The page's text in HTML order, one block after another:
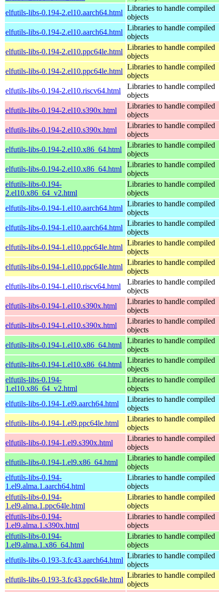
elfutils-libs-0.194-2.el10.aarch64.html
Libraries to handle compiled
objects
elfutils-libs-0.194-2.el10.aarch64.html
Libraries to handle compiled
objects
elfutils-libs-0.194-2.el10.ppc64le.html
Libraries to handle compiled
objects
elfutils-libs-0.194-2.el10.ppc64le.html
Libraries to handle compiled
objects
elfutils-libs-0.194-2.el10.riscv64.html
Libraries to handle compiled
objects
elfutils-libs-0.194-2.el10.s390x.html
Libraries to handle compiled
objects
elfutils-libs-0.194-2.el10.s390x.html
Libraries to handle compiled
objects
elfutils-libs-0.194-2.el10.x86_64.html
Libraries to handle compiled
objects
elfutils-libs-0.194-2.el10.x86_64.html
Libraries to handle compiled
objects
elfutils-libs-0.194-
2.el10.x86_64_v2.html
Libraries to handle compiled
objects
elfutils-libs-0.194-1.el10.aarch64.html
Libraries to handle compiled
objects
elfutils-libs-0.194-1.el10.aarch64.html
Libraries to handle compiled
objects
elfutils-libs-0.194-1.el10.ppc64le.html
Libraries to handle compiled
objects
elfutils-libs-0.194-1.el10.ppc64le.html
Libraries to handle compiled
objects
elfutils-libs-0.194-1.el10.riscv64.html
Libraries to handle compiled
objects
elfutils-libs-0.194-1.el10.s390x.html
Libraries to handle compiled
objects
elfutils-libs-0.194-1.el10.s390x.html
Libraries to handle compiled
objects
elfutils-libs-0.194-1.el10.x86_64.html
Libraries to handle compiled
objects
elfutils-libs-0.194-1.el10.x86_64.html
Libraries to handle compiled
objects
elfutils-libs-0.194-
1.el10.x86_64_v2.html
Libraries to handle compiled
objects
elfutils-libs-0.194-1.el9.aarch64.html
Libraries to handle compiled
objects
elfutils-libs-0.194-1.el9.ppc64le.html
Libraries to handle compiled
objects
elfutils-libs-0.194-1.el9.s390x.html
Libraries to handle compiled
objects
elfutils-libs-0.194-1.el9.x86_64.html
Libraries to handle compiled
objects
elfutils-libs-0.194-
1.el9.alma.1.aarch64.html
Libraries to handle compiled
objects
elfutils-libs-0.194-
1.el9.alma.1.ppc64le.html
Libraries to handle compiled
objects
elfutils-libs-0.194-
1.el9.alma.1.s390x.html
Libraries to handle compiled
objects
elfutils-libs-0.194-
1.el9.alma.1.x86_64.html
Libraries to handle compiled
objects
elfutils-libs-0.193-3.fc43.aarch64.html
Libraries to handle compiled
objects
elfutils-libs-0.193-3.fc43.ppc64le.html
Libraries to handle compiled
objects